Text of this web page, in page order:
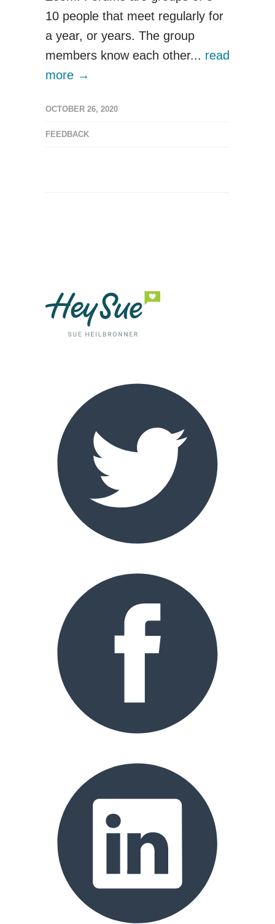
10 people that meet regularly for
a year, or years. The group
members know each other... read
more →
OCTOBER 26, 2020
FEEDBACK